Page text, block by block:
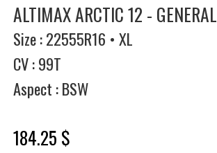
ALTIMAX ARCTIC 12 - GENERAL
Size : 22555R16 • XL
CV : 99T
Aspect : BSW
184.25 $